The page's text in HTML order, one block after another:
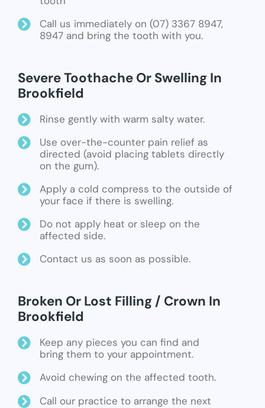
Call us immediately on (07) 3367 8947,
8947 and bring the tooth with you.
Severe Toothache Or Swelling In
Brookfield
Rinse gently with warm salty water.
Use over-the-counter pain relief as
directed (avoid placing tablets directly
on the gum).
Apply a cold compress to the outside of
your face if there is swelling.
Do not apply heat or sleep on the
affected side.
Contact us as soon as possible.
Broken Or Lost Filling / Crown In
Brookfield
Keep any pieces you can find and
bring them to your appointment.
Avoid chewing on the affected tooth.
Call our practice to arrange the next